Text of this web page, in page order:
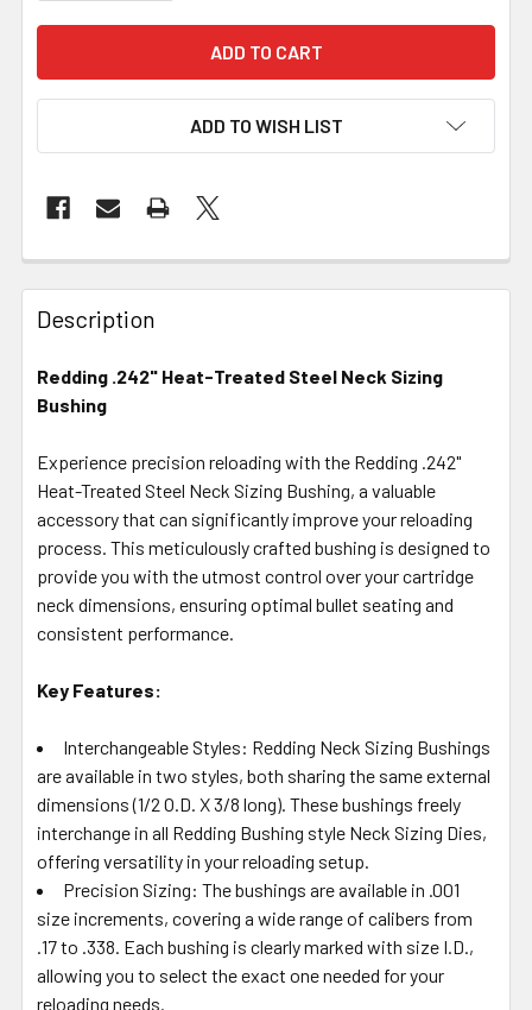
ADD TO WISH LIST
FREQUENTLY
BOUGHT
TOGETHER:
SELECT
ADD
TO CART
Description
Redding .242" Heat-Treated Steel Neck Sizing
Bushing
Experience precision reloading with the Redding .242"
Heat-Treated Steel Neck Sizing Bushing, a valuable
accessory that can significantly improve your reloading
process. This meticulously crafted bushing is designed to
provide you with the utmost control over your cartridge
neck dimensions, ensuring optimal bullet seating and
consistent performance.
Key Features:
Interchangeable Styles: Redding Neck Sizing Bushings
are available in two styles, both sharing the same external
dimensions (1/2 O.D. X 3/8 long). These bushings freely
interchange in all Redding Bushing style Neck Sizing Dies,
offering versatility in your reloading setup.
Precision Sizing: The bushings are available in .001
size increments, covering a wide range of calibers from
.17 to .338. Each bushing is clearly marked with size I.D.,
allowing you to select the exact one needed for your
reloading needs.